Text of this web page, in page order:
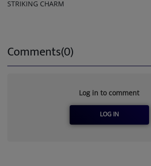
STRIKING CHARM
Comments(0)
Log in to comment
LOG IN